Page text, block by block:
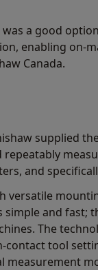
a good
enabling on-
Canada.
supplied
repeatably
and
versatile
simple and fast;
The
contact tool
measurement